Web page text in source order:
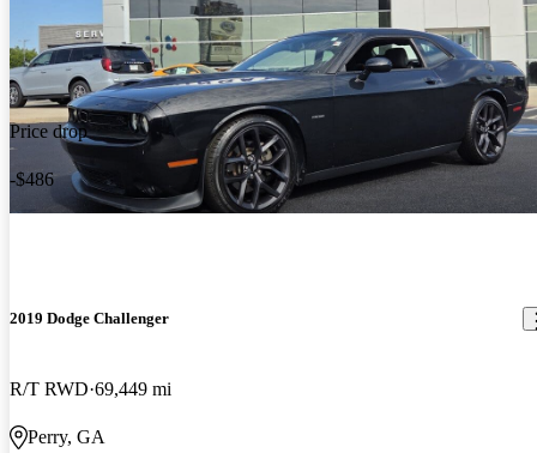
Price drop
-$486
2019 Dodge Challenger
R/T RWD 69,449 mi
Perry, GA